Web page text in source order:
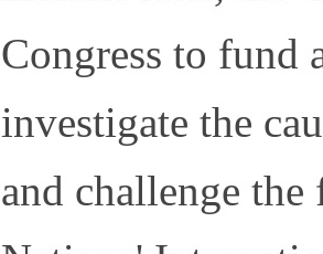
Congress to fund
investigate the
and challenge